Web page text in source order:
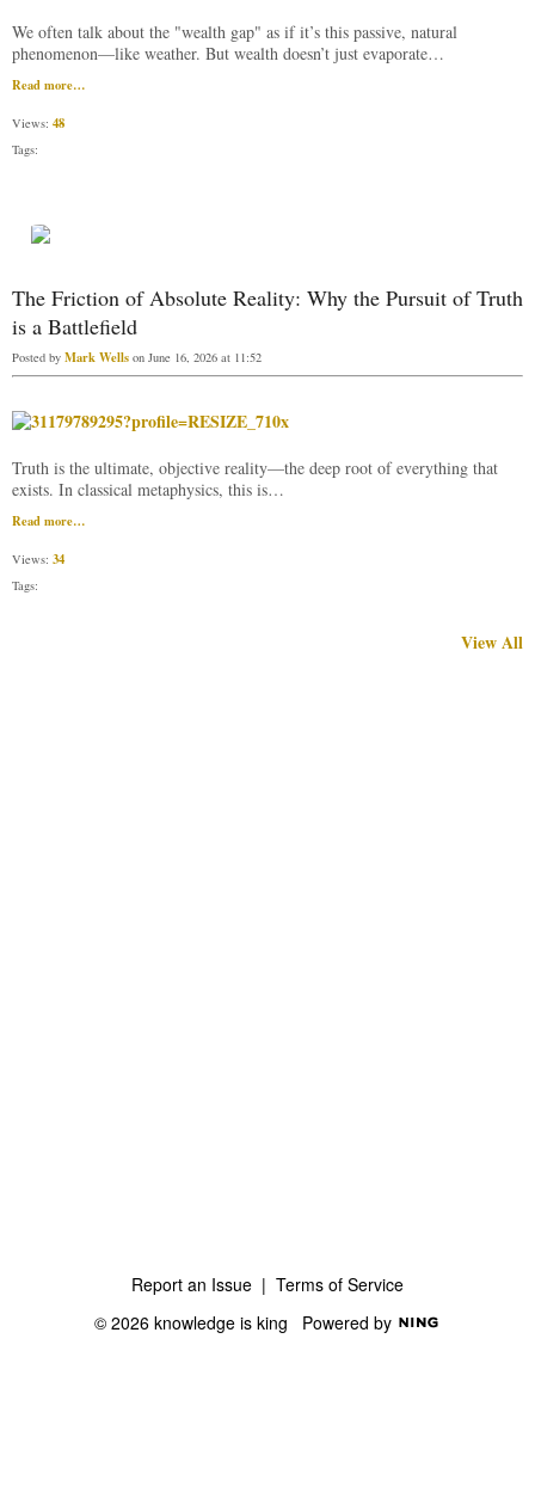
We often talk about the "wealth gap" as if it’s this passive, natural
phenomenon—like weather. But wealth doesn’t just evaporate…
Read more…
Views: 48
Tags:
The Friction of Absolute Reality: Why the Pursuit of Truth
is a Battlefield
Posted by Mark Wells on June 16, 2026 at 11:52
​Truth is the ultimate, objective reality—the deep root of everything that
exists. In classical metaphysics, this is…
Read more…
Views: 34
Tags:
View All
Report an Issue | Terms of Service
© 2026 knowledge is king Powered by